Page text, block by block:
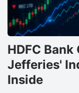
HDFC
Jefferies'
Inside